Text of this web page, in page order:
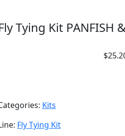
Tying Kit PANFISH
Kits
Fly Tying Kit